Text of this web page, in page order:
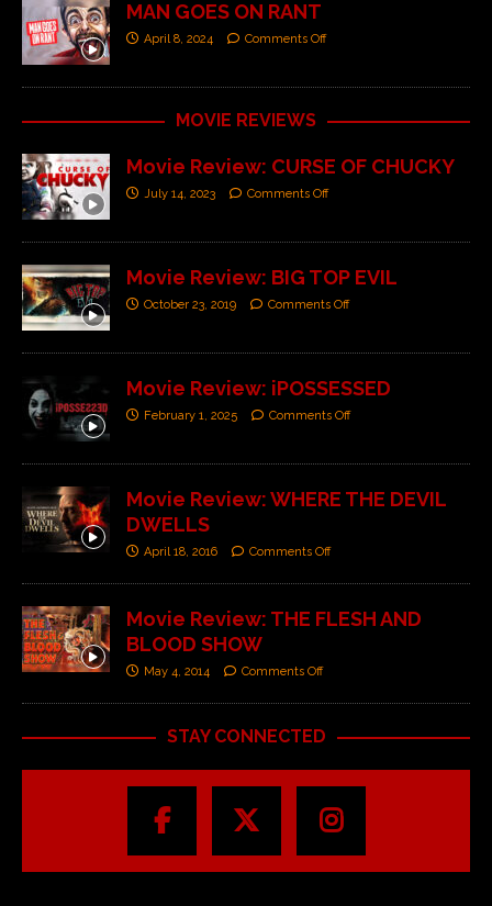
MAN GOES ON RANT
April 8, 2024 Comments Off
MOVIE REVIEWS
Movie Review: CURSE OF CHUCKY
July 14, 2023 Comments Off
Movie Review: BIG TOP EVIL
October 23, 2019 Comments Off
Movie Review: iPOSSESSED
February 1, 2025 Comments Off
Movie Review: WHERE THE DEVIL
DWELLS
April 18, 2016 Comments Off
Movie Review: THE FLESH AND
BLOOD SHOW
May 4, 2014 Comments Off
STAY CONNECTED